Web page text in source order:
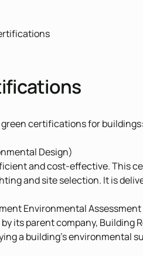
certifications for buildings:
Design)
and cost-effective. This
and site selection. It is
Environmental
its parent company, Building
a building’s environmental